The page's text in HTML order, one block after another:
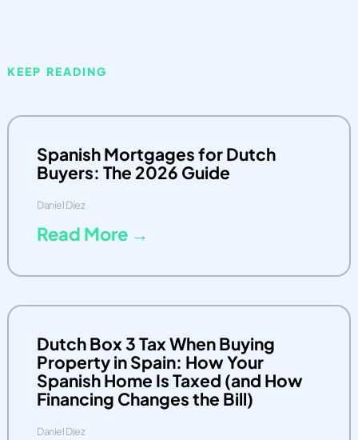
KEEP READING
Spanish Mortgages for Dutch
Buyers: The 2026 Guide
Daniel Diez
Read More →
Dutch Box 3 Tax When Buying
Property in Spain: How Your
Spanish Home Is Taxed (and How
Financing Changes the Bill)
Daniel Diez